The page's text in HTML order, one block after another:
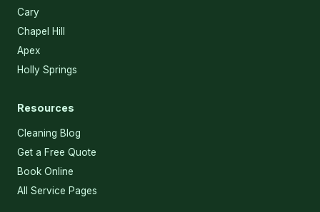
Cary
Chapel Hill
Apex
Holly Springs
Resources
Cleaning Blog
Get a Free Quote
Book Online
All Service Pages